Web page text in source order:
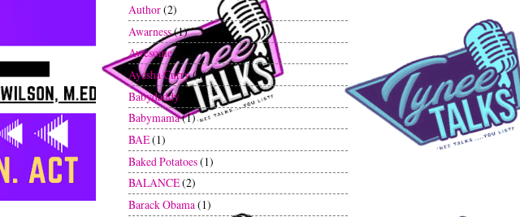
Author(2)
Awarness(1)
Awesome(1)
Ayesha Curry(1)
Babydaddy
(1)
Babymama(1)
BAE(1)
Baked Potatoes(1)
BALANCE(2)
Barack Obama(1)